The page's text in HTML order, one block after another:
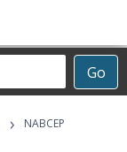
Go
›
NABCEP